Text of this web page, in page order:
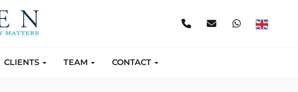
CLIENTS TEAM CONTACT